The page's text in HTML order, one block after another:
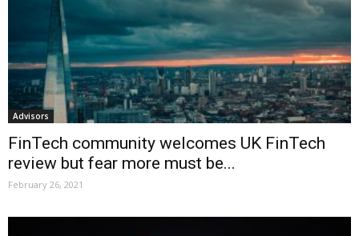
Advisors
FinTech community welcomes UK FinTech
review but fear more must be...
February 26, 2021